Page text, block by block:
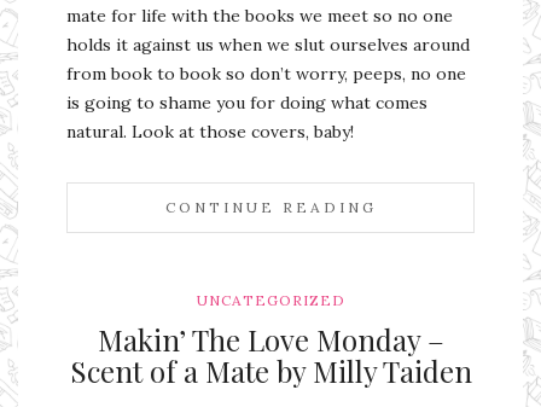
mate for life with the books we meet so no one
holds it against us when we slut ourselves around
from book to book so don’t worry, peeps, no one
is going to shame you for doing what comes
natural. Look at those covers, baby!
CONTINUE READING
UNCATEGORIZED
Makin’ The Love Monday –
Scent of a Mate by Milly Taiden